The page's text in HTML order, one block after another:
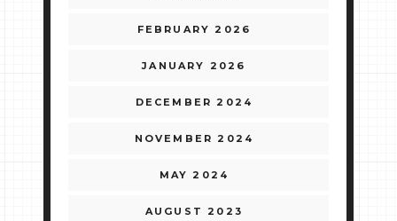
FEBRUARY 2026
JANUARY 2026
DECEMBER 2024
NOVEMBER 2024
MAY 2024
AUGUST 2023